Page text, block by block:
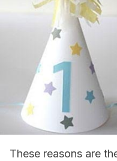
These reasons are